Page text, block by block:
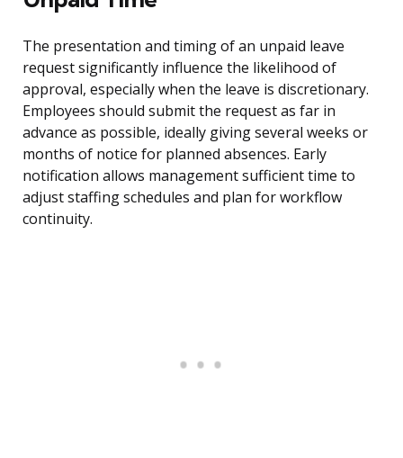
The presentation and timing of an unpaid leave
request significantly influence the likelihood of
approval, especially when the leave is discretionary.
Employees should submit the request as far in
advance as possible, ideally giving several weeks or
months of notice for planned absences. Early
notification allows management sufficient time to
adjust staffing schedules and plan for workflow
continuity.